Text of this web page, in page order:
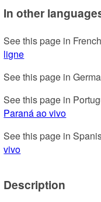
In other
See this page in
ligne
See this page in
See this page in
Paraná ao vivo
See this page in
vivo
Description